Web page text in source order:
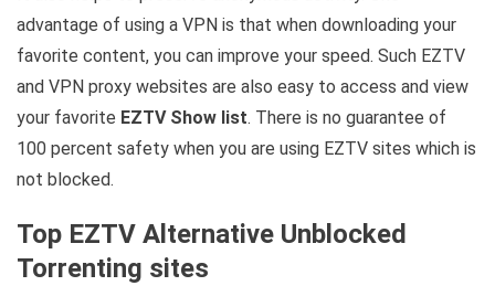
advantage of using a VPN is that when downloading your
favorite content, you can improve your speed. Such EZTV
and VPN proxy websites are also easy to access and view
your favorite EZTV Show list. There is no guarantee of
100 percent safety when you are using EZTV sites which is
not blocked.
Top EZTV Alternative Unblocked
Torrenting sites